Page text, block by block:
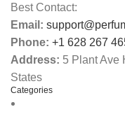
Best Contact:
Email:
Phone: +1 628 267
Address: 5 Plant Ave
States
Categories